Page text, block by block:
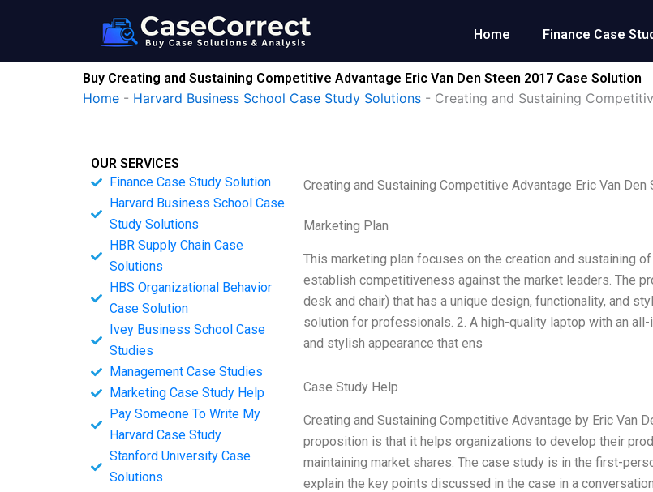
Home Finance Case
Buy Creating and Sustaining Competitive Advantage Eric Van Den Steen 2017 Case Solution
Home - Harvard Business School Case Study Solutions - Creating and Sustaining
OUR SERVICES
Finance Case Study Solution
Harvard Business School Case
Study Solutions
HBR Supply Chain Case
Solutions
HBS Organizational Behavior
Case Solution
Ivey Business School Case
Studies
Management Case Studies
Marketing Case Study Help
Pay Someone To Write My
Harvard Case Study
Stanford University Case
Solutions
Creating and Sustaining Competitive Advantage Eric Van Den
Marketing Plan
This marketing plan focuses on the creation and sustaining
establish competitiveness against the market leaders. The
desk and chair) that has a unique design, functionality, and
solution for professionals. 2. A high-quality laptop with an
and stylish appearance that ens
Case Study Help
Creating and Sustaining Competitive Advantage by Eric Van
proposition is that it helps organizations to develop their
maintaining market shares. The case study is in the first-
explain the key points discussed in the case in a